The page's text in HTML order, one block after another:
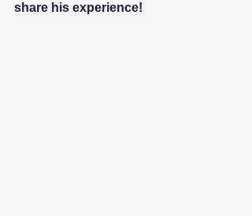
share his experience!